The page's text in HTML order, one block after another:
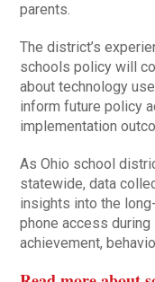
parents.
The district’s
schools policy will
about technology
inform future policy
implementation
As Ohio school
statewide, data
insights into the
phone access
achievement,